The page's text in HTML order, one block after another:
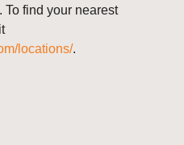
To find your nearest
locations/.